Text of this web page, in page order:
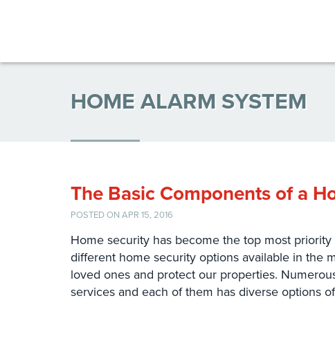
HOME ALARM SYSTEM
The Basic Components of a
POSTED ON APR 15, 2016
Home security has become the top most
different home security options available in the
loved ones and protect our properties.
services and each of them has diverse options